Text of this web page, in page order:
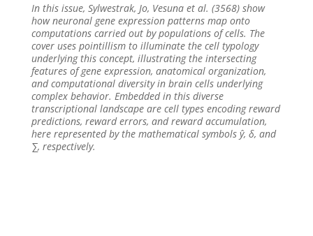
In this issue, Sylwestrak, Jo, Vesuna et al. (3568) show
how neuronal gene expression patterns map onto
computations carried out by populations of cells. The
cover uses pointillism to illuminate the cell typology
underlying this concept, illustrating the intersecting
features of gene expression, anatomical organization,
and computational diversity in brain cells underlying
complex behavior. Embedded in this diverse
transcriptional landscape are cell types encoding reward
predictions, reward errors, and reward accumulation,
here represented by the mathematical symbols ŷ, δ, and
∑, respectively.